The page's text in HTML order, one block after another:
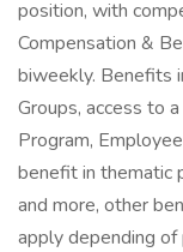
position, with
Compensation &
biweekly. Benefits
Groups, access to
Program,
benefit in thematic
and more, other
apply depending